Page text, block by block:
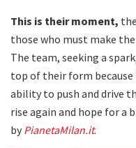
This is their moment,
those who must make
The team, seeking a
top of their form
ability to push and drive
rise again and hope for a
by PianetaMilan.it.